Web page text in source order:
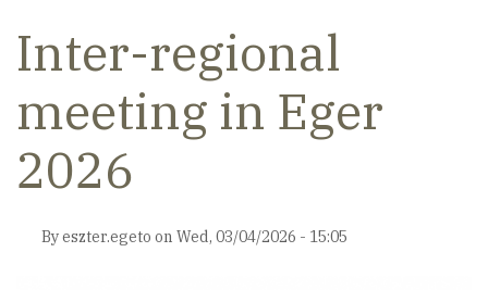
Inter-regional
meeting in Eger
2026
Byeszter.egeto on Wed, 03/04/2026 - 15:05